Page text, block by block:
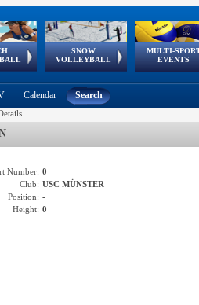
SNOW
VOLLEYBALL
European
Tour
MULTI-
EVENTS
European
Games
European Youth
Olympic Festival
GSSE
Calendar Search
Number: 0
Club: USC MÜNSTER
Position: -
Height: 0